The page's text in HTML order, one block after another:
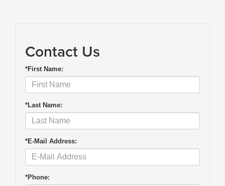
Contact Us
*First Name:
*Last Name:
*E-Mail Address:
*Phone: